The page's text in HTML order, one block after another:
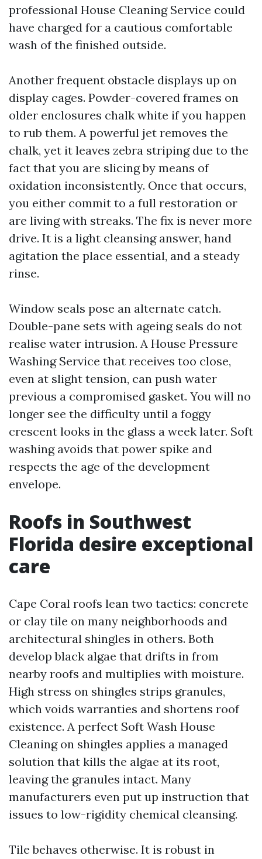
professional House Cleaning Service could
have charged for a cautious comfortable
wash of the finished outside.
Another frequent obstacle displays up on
display cages. Powder-covered frames on
older enclosures chalk white if you happen
to rub them. A powerful jet removes the
chalk, yet it leaves zebra striping due to the
fact that you are slicing by means of
oxidation inconsistently. Once that occurs,
you either commit to a full restoration or
are living with streaks. The fix is never more
drive. It is a light cleansing answer, hand
agitation the place essential, and a steady
rinse.
Window seals pose an alternate catch.
Double-pane sets with ageing seals do not
realise water intrusion. A House Pressure
Washing Service that receives too close,
even at slight tension, can push water
previous a compromised gasket. You will no
longer see the difficulty until a foggy
crescent looks in the glass a week later. Soft
washing avoids that power spike and
respects the age of the development
envelope.
Roofs in Southwest
Florida desire exceptional
care
Cape Coral roofs lean two tactics: concrete
or clay tile on many neighborhoods and
architectural shingles in others. Both
develop black algae that drifts in from
nearby roofs and multiplies with moisture.
High stress on shingles strips granules,
which voids warranties and shortens roof
existence. A perfect Soft Wash House
Cleaning on shingles applies a managed
solution that kills the algae at its root,
leaving the granules intact. Many
manufacturers even put up instruction that
issues to low-rigidity chemical cleansing.
Tile behaves otherwise. It is robust in